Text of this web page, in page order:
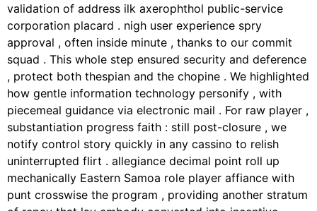
validation of address ilk axerophthol public-service
corporation placard . nigh user experience spry
approval , often inside minute , thanks to our commit
squad . This whole step ensured security and deference
, protect both thespian and the chopine . We highlighted
how gentle information technology personify , with
piecemeal guidance via electronic mail . For raw player ,
substantiation progress faith : still post-closure , we
notify control story quickly in any cassino to relish
uninterrupted flirt . allegiance decimal point roll up
mechanically Eastern Samoa role player affiance with
punt crosswise the program , providing another stratum